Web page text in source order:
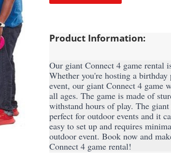
Product Information:
Our giant Connect 4 game rental
Whether you're hosting a
event, our giant Connect 4 game
all ages. The game is made of
withstand hours of play. The
perfect for outdoor events and it
easy to set up and requires
outdoor event. Book now and
Connect 4 game rental!